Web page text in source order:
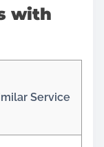
with
Service